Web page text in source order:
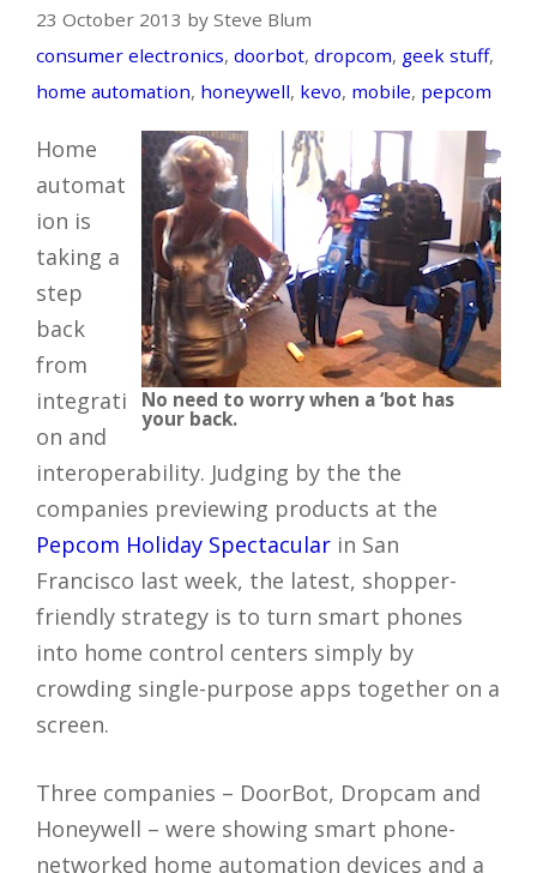
23 October 2013 by Steve Blum
consumer electronics, doorbot, dropcom, geek stuff,
home automation, honeywell, kevo, mobile, pepcom
No need to worry when a ‘bot has
your back.
Home
automat
ion is
taking a
step
back
from
integrati
on and
interoperability. Judging by the the
companies previewing products at the
Pepcom Holiday Spectacular in San
Francisco last week, the latest, shopper-
friendly strategy is to turn smart phones
into home control centers simply by
crowding single-purpose apps together on a
screen.
Three companies – DoorBot, Dropcam and
Honeywell – were showing smart phone-
networked home automation devices and a